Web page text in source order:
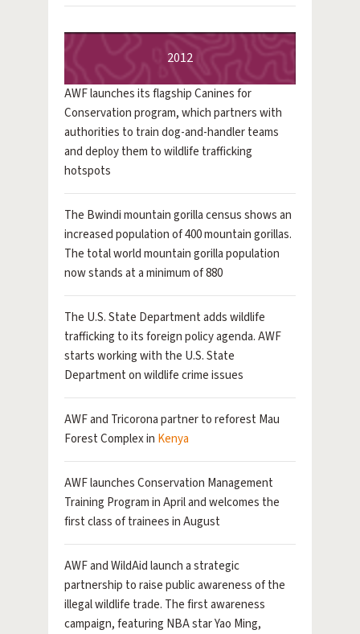
2012
AWF launches its flagship Canines for
Conservation program, which partners with
authorities to train dog-and-handler teams
and deploy them to wildlife trafficking
hotspots
The Bwindi mountain gorilla census shows an
increased population of 400 mountain gorillas.
The total world mountain gorilla population
now stands at a minimum of 880
The U.S. State Department adds wildlife
trafficking to its foreign policy agenda. AWF
starts working with the U.S. State
Department on wildlife crime issues
AWF and Tricorona partner to reforest Mau
Forest Complex in Kenya
AWF launches Conservation Management
Training Program in April and welcomes the
first class of trainees in August
AWF and WildAid launch a strategic
partnership to raise public awareness of the
illegal wildlife trade. The first awareness
campaign, featuring NBA star Yao Ming,